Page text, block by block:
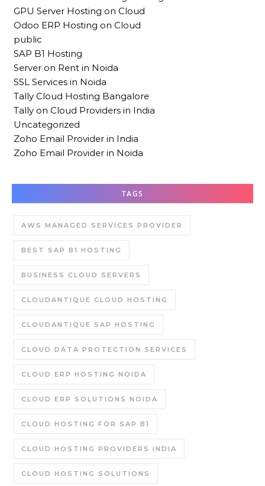
GPU Server Hosting on Cloud
Odoo ERP Hosting on Cloud
public
SAP B1 Hosting
Server on Rent in Noida
SSL Services in Noida
Tally Cloud Hosting Bangalore
Tally on Cloud Providers in India
Uncategorized
Zoho Email Provider in India
Zoho Email Provider in Noida
TAGS
AWS MANAGED SERVICES PROVIDER
BEST SAP B1 HOSTING
BUSINESS CLOUD SERVERS
CLOUDANTIQUE CLOUD HOSTING
CLOUDANTIQUE SAP HOSTING
CLOUD DATA PROTECTION SERVICES
CLOUD ERP HOSTING NOIDA
CLOUD ERP SOLUTIONS NOIDA
CLOUD HOSTING FOR SAP B1
CLOUD HOSTING PROVIDERS INDIA
CLOUD HOSTING SOLUTIONS